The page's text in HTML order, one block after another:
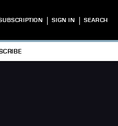
| SIGN IN | SEARCH